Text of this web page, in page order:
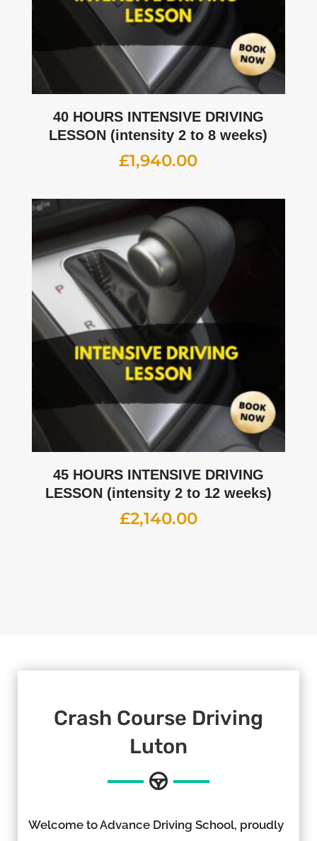
40 HOURS INTENSIVE DRIVING
LESSON (intensity 2 to 8 weeks)
£1,940.00
45 HOURS INTENSIVE DRIVING
LESSON (intensity 2 to 12 weeks)
£2,140.00
Crash Course Driving
Luton
Welcome to Advance Driving School, proudly